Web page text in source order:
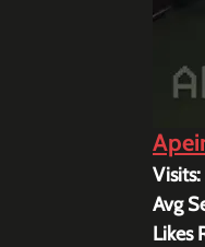
Visits:
Avg
Likes